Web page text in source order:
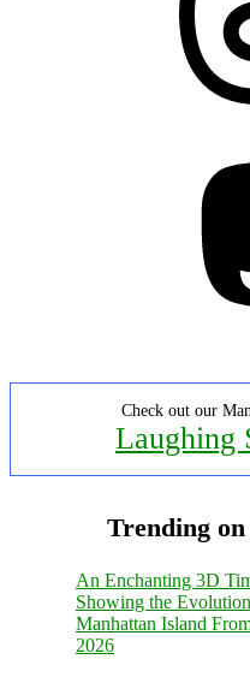
Check out our
Laughing
Trending
An Enchanting 3D
Showing the
Manhattan Island
2026